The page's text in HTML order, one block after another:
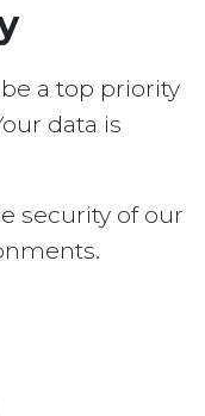
a top priority
data is
security of our